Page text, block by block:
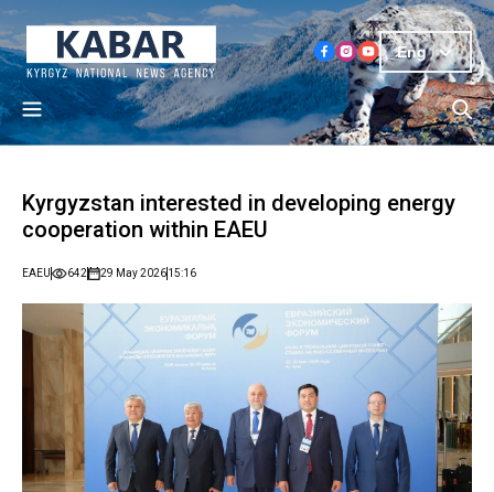
Eng
Kyrgyzstan interested in developing energy
cooperation within EAEU
EAEU 642 29 May 202615:16